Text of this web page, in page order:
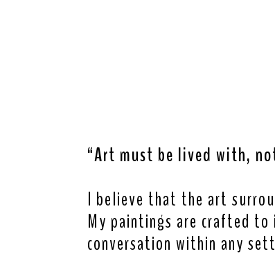
“Art must be lived with,
I believe that the art
My paintings are crafted
conversation within any